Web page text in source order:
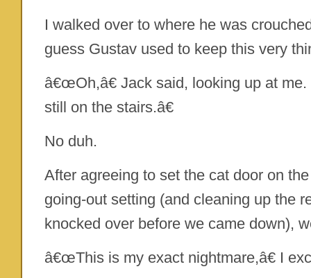
I walked over to where he was
guess Gustav used to keep this very
â€œOh,â€ Jack said, looking up at
still on the stairs.â€
No duh.
After agreeing to set the cat door on
going-out setting (and cleaning up the
knocked over before we came down),
â€œThis is my exact nightmare,â€ I